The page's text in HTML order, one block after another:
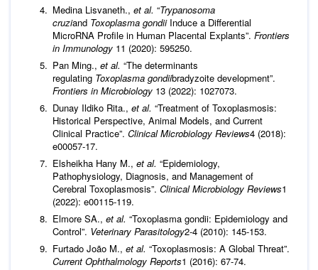
Medina Lisvaneth., et al. “Trypanosoma
cruziand Toxoplasma gondiiInduce a Differential
MicroRNA Profile in Human Placental Explants”. Frontiers
in Immunology 11 (2020): 595250.
Pan Ming., et al. “The determinants
regulating Toxoplasma gondiibradyzoite development”.
Frontiers in Microbiology 13 (2022): 1027073.
Dunay Ildiko Rita., et al. “Treatment of Toxoplasmosis:
Historical Perspective, Animal Models, and Current
Clinical Practice”. Clinical Microbiology Reviews4 (2018):
e00057-17.
Elsheikha Hany M., et al. “Epidemiology,
Pathophysiology, Diagnosis, and Management of
Cerebral Toxoplasmosis”. Clinical Microbiology Reviews1
(2022): e00115-119.
Elmore SA., et al. “Toxoplasma gondii: Epidemiology and
Control”. Veterinary Parasitology2-4 (2010): 145-153.
Furtado João M., et al. “Toxoplasmosis: A Global Threat”.
Current Ophthalmology Reports1 (2016): 67-74.